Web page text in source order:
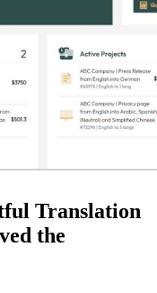
Translation
the